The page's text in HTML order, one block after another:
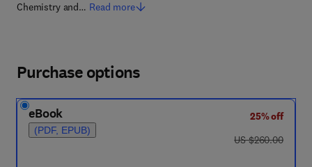
Chemistry and… Read more
Purchase options
eBook
(PDF, EPUB)
25% off
was US $260.00
US $260.00